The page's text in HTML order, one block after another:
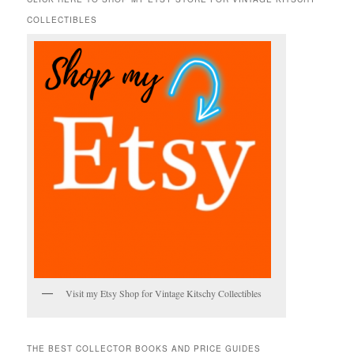
h
COLLECTIBLES
Visit my Etsy Shop for Vintage Kitschy Collectibles
THE BEST COLLECTOR BOOKS AND PRICE GUIDES